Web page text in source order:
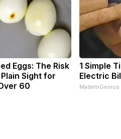
Eggs: The Risk
Sight for
60
1 Simple
Electric
MadeInGenius